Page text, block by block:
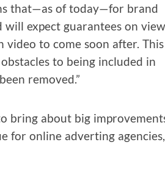
that—as of today—for brand
will expect guar­an­tees on
video to come soon after. This
to being includ­ed in
removed.”
bring about big
for online advert­ing agen­cies,